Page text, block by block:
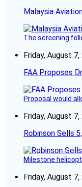
Malaysia
The screening
Friday, August
FAA Proposes
Proposal would
Friday, August
Robinson Sells
Milestone
Friday, August